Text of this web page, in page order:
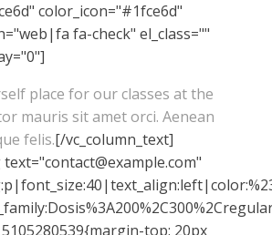
color_icon="#1fce6d"
fa-check" el_class=""
place for our classes at the
mauris sit amet orci. Aenean
felis.[/vc_column_text]
top: 20px